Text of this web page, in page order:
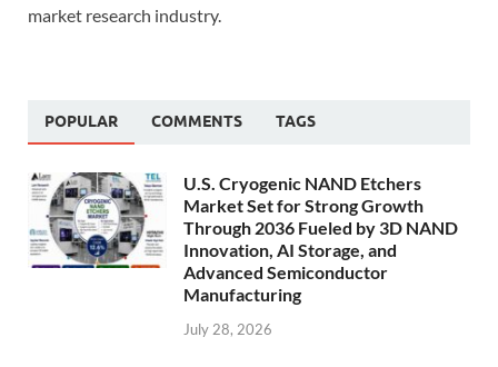
market research industry.
POPULAR COMMENTS TAGS
U.S. Cryogenic NAND Etchers
Market Set for Strong Growth
Through 2036 Fueled by 3D NAND
Innovation, AI Storage, and
Advanced Semiconductor
Manufacturing
July 28, 2026